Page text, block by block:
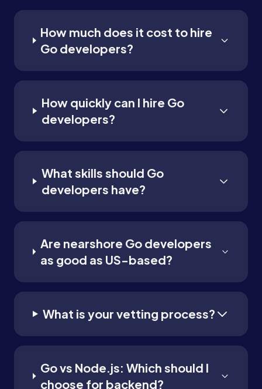
How much does it cost to hire
Go developers?
How quickly can I hire Go
developers?
What skills should Go
developers have?
Are nearshore Go developers
as good as US-based?
What is your vetting process?
Go vs Node.js: Which should I
choose for backend?